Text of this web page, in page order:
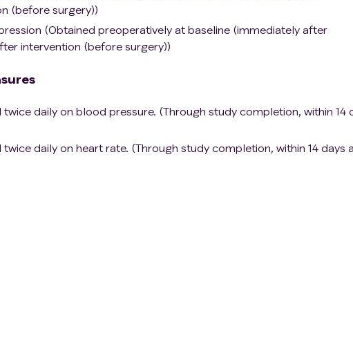
(before surgery))
(Obtained preoperatively at baseline (immediately after
intervention (before surgery))
daily on blood pressure. (Through study completion, within 14
daily on heart rate. (Through study completion, within 14 days